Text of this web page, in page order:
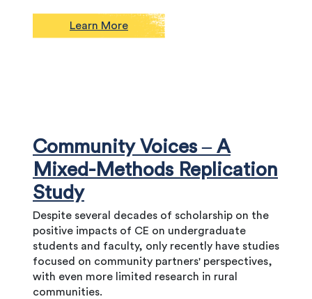
Learn More
Community Voices – A
Mixed-Methods Replication
Study
Despite several decades of scholarship on the
positive impacts of CE on undergraduate
students and faculty, only recently have studies
focused on community partners' perspectives,
with even more limited research in rural
communities.